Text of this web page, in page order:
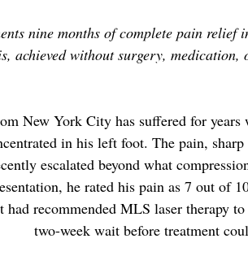
nine months of complete pain
achieved without surgery, medication,
New York City has suffered for
in his left foot. The pain,
escalated beyond what
he rated his pain as 7 out of
recommended MLS laser therapy
two-week wait before treatment